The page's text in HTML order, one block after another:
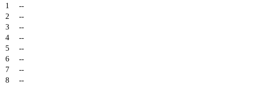
1
--
2
--
3
--
4
--
5
--
6
--
7
--
8
--